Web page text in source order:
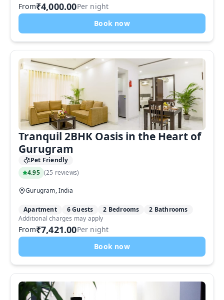
From₹4,000.00Per night
Book now
Tranquil 2BHK Oasis in the Heart of
Gurugram
Pet Friendly
4.95 (25 reviews)
Gurugram, India
Apartment 6 Guests 2 Bedrooms 2 Bathrooms
From₹7,421.00Per night
Book now
Additional charges may apply